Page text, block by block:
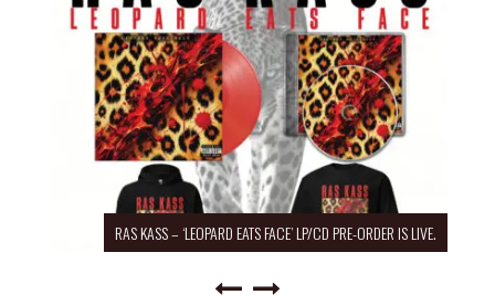
RAS KASS – ‘LEOPARD EATS FACE’ LP/CD PRE-ORDER IS LIVE.